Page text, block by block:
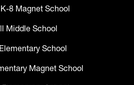
8 Magnet School
Middle School
School
Magnet School